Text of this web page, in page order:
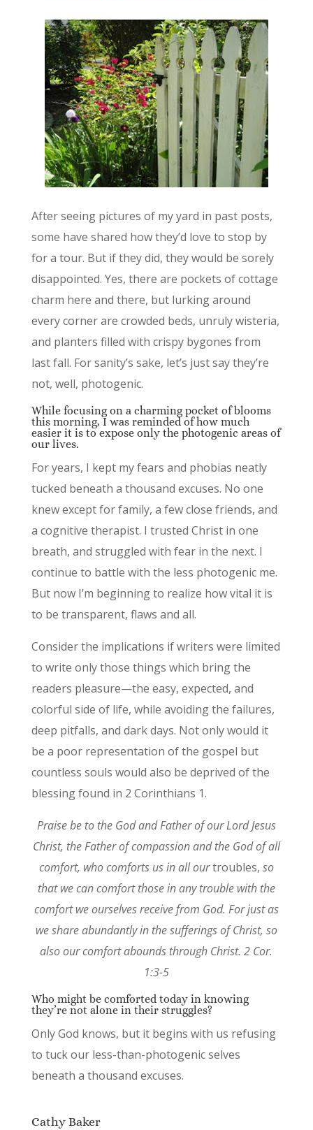
After seeing pictures of my yard in past posts,
some have shared how they’d love to stop by
for a tour. But if they did, they would be sorely
disappointed. Yes, there are pockets of cottage
charm here and there, but lurking around
every corner are crowded beds, unruly wisteria,
and planters filled with crispy bygones from
last fall. For sanity’s sake, let’s just say they’re
not, well, photogenic.
While focusing on a charming pocket of blooms
this morning, I was reminded of how much
easier it is to expose only the photogenic areas of
our lives.
For years, I kept my fears and phobias neatly
tucked beneath a thousand excuses. No one
knew except for family, a few close friends, and
a cognitive therapist. I trusted Christ in one
breath, and struggled with fear in the next. I
continue to battle with the less photogenic me.
But now I’m beginning to realize how vital it is
to be transparent, flaws and all.
Consider the implications if writers were limited
to write only those things which bring the
readers pleasure—the easy, expected, and
colorful side of life, while avoiding the failures,
deep pitfalls, and dark days. Not only would it
be a poor representation of the gospel but
countless souls would also be deprived of the
blessing found in 2 Corinthians 1.
Praise be to the God and Father of our Lord Jesus
Christ, the Father of compassion and the God of all
comfort, who comforts us in all ourtroubles, so
that we can comfort those in any trouble with the
comfort we ourselves receive from God. For just as
we share abundantly in the sufferings of Christ, so
also our comfort abounds through Christ. 2 Cor.
1:3-5
Who might be comforted today in knowing
they’re not alone in their struggles?
Only God knows, but it begins with us refusing
to tuck our less-than-photogenic selves
beneath a thousand excuses.
Cathy Baker